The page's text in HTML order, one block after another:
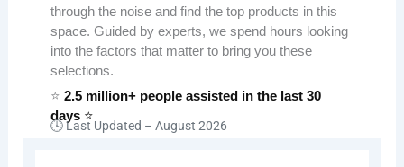
through the noise and find the top products in this
space. Guided by experts, we spend hours looking
into the factors that matter to bring you these
selections.
⭐2.5 million+ people assisted in the last 30
days ⭐
🕓 Last Updated –August 2026